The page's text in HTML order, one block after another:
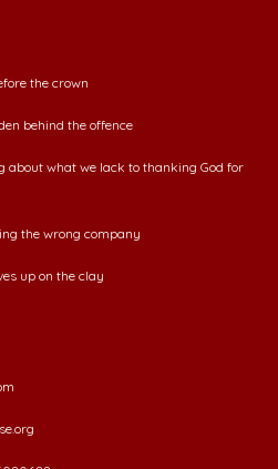
the crown
behind the offence
what we lack to thanking God for
the wrong company
up on the clay